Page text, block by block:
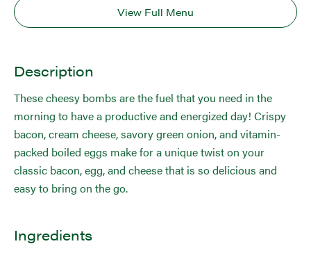
View Full Menu
Description
These cheesy bombs are the fuel that you need in the
morning to have a productive and energized day! Crispy
bacon, cream cheese, savory green onion, and vitamin-
packed boiled eggs make for a unique twist on your
classic bacon, egg, and cheese that is so delicious and
easy to bring on the go.
Ingredients